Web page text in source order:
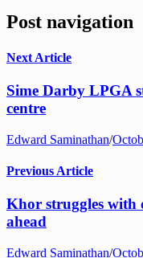
Post navigation
Next Article
Sime Darby LPGA
centre
Edward Saminathan/
Previous Article
Khor struggles with
ahead
Edward Saminathan/